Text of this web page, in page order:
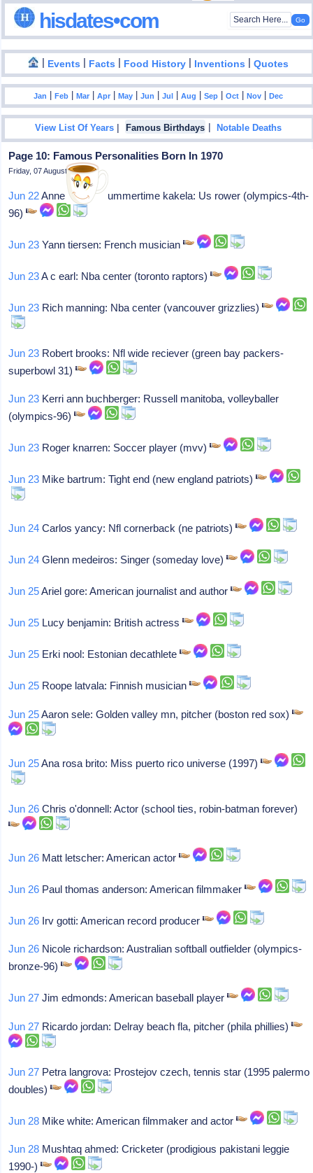
hisdates•com
| Events | Facts | Food History | Inventions |Quotes
Jan |Feb |Mar |Apr |May |Jun |Jul |Aug |Sep |Oct |Nov |Dec
View List Of Years | Famous Birthdays |Notable Deaths
Page 10: Famous Personalities Born In 1970
Friday, 07 August 2026
Jun 22Anne "annie" summertime kakela: Us rower (olympics-4th-
96)
Jun 23 Yann tiersen: French musician
Jun 23A c earl: Nba center (toronto raptors)
Jun 23 Rich manning: Nba center (vancouver grizzlies)
Jun 23 Robert brooks: Nfl wide reciever (green bay packers-
superbowl 31)
Jun 23 Kerri ann buchberger: Russell manitoba, volleyballer
(olympics-96)
Jun 23 Roger knarren: Soccer player (mvv)
Jun 23 Mike bartrum: Tight end (new england patriots)
Jun 24 Carlos yancy: Nfl cornerback (ne patriots)
Jun 24 Glenn medeiros: Singer (someday love)
Jun 25Ariel gore: American journalist and author
Jun 25 Lucy benjamin: British actress
Jun 25 Erki nool: Estonian decathlete
Jun 25 Roope latvala: Finnish musician
Jun 25Aaron sele: Golden valley mn, pitcher (boston red sox)
Jun 25Ana rosa brito: Miss puerto rico universe (1997)
Jun 26 Chris o'donnell: Actor (school ties, robin-batman forever)
Jun 26 Matt letscher: American actor
Jun 26 Paul thomas anderson: American filmmaker
Jun 26 Irv gotti: American record producer
Jun 26 Nicole richardson: Australian softball outfielder (olympics-
bronze-96)
Jun 27 Jim edmonds: American baseball player
Jun 27 Ricardo jordan: Delray beach fla, pitcher (phila phillies)
Jun 27 Petra langrova: Prostejov czech, tennis star (1995 palermo
doubles)
Jun 28 Mike white: American filmmaker and actor
Jun 28 Mushtaq ahmed: Cricketer (prodigious pakistani leggie
1990-)